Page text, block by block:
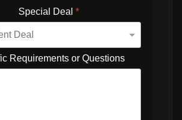
Special Deal *
Requirements or Questions